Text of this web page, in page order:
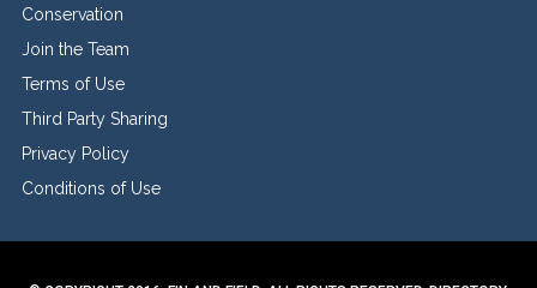
Conservation
Join the Team
Terms of Use
Third Party Sharing
Privacy Policy
Conditions of Use